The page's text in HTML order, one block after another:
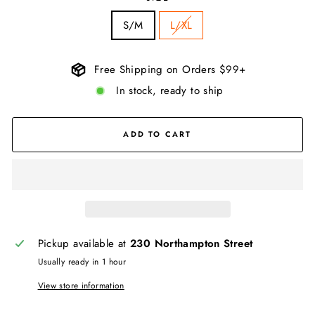
S/M L/XL
Free Shipping on Orders $99+
In stock, ready to ship
ADD TO CART
Pickup available at230 Northampton Street
Usually ready in 1 hour
View store information